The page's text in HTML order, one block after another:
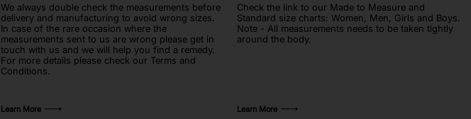
We always double check the measurements before
delivery and manufacturing to avoid wrong sizes.
In case of the rare occasion where the
measurements sent to us are wrong please get in
touch with us and we will help you find a remedy.
For more details please check our Terms and
Conditions.
Learn More
Check the link to our Made to Measure and
Standard size charts: Women, Men, Girls and Boys.
Note - All measurements needs to be taken tightly
around the body.
Learn More